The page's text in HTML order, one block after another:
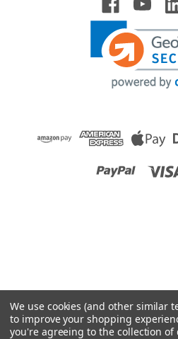
We use cookies (and other similar
to improve your shopping
you're agreeing to the collection